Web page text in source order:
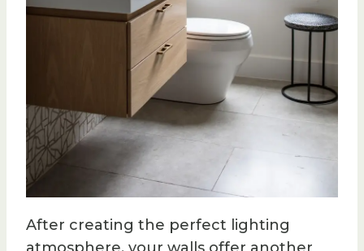
After creating the perfect lighting